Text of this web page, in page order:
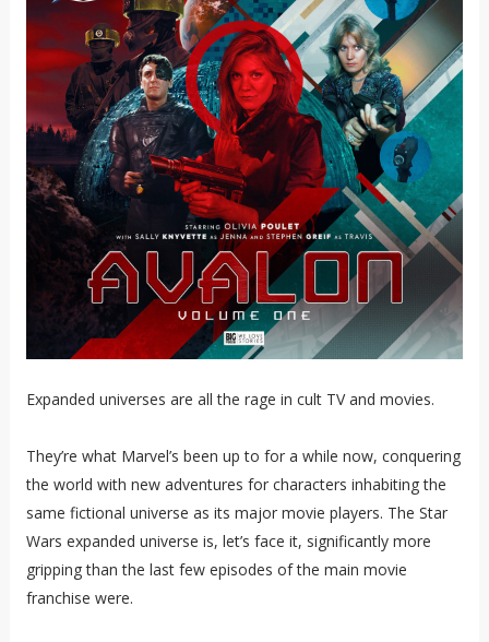
Expanded universes are all the rage in cult TV and movies.
They’re what Marvel’s been up to for a while now, conquering
the world with new adventures for characters inhabiting the
same fictional universe as its major movie players. The Star
Wars expanded universe is, let’s face it, significantly more
gripping than the last few episodes of the main movie
franchise were.